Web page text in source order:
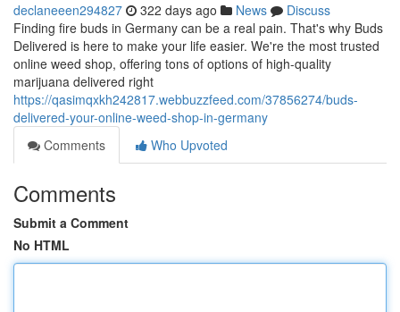
declaneeen294827 322 days ago News
Discuss
Finding fire buds in Germany can be a real pain. That's why Buds
Delivered is here to make your life easier. We're the most trusted
online weed shop, offering tons of options of high-quality
marijuana delivered right
https://qasimqxkh242817.webbuzzfeed.com/37856274/buds-
delivered-your-online-weed-shop-in-germany
Comments
Who Upvoted
Comments
Submit a Comment
No HTML